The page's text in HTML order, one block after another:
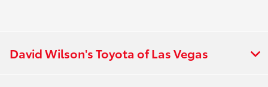
David Wilson's Toyota of Las Vegas